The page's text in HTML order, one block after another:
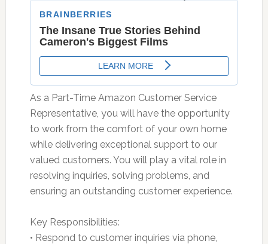
As a Part-Time Amazon Customer Service
Representative, you will have the opportunity
to work from the comfort of your own home
while delivering exceptional support to our
valued customers. You will play a vital role in
resolving inquiries, solving problems, and
ensuring an outstanding customer experience.
Key Responsibilities:
• Respond to customer inquiries via phone,